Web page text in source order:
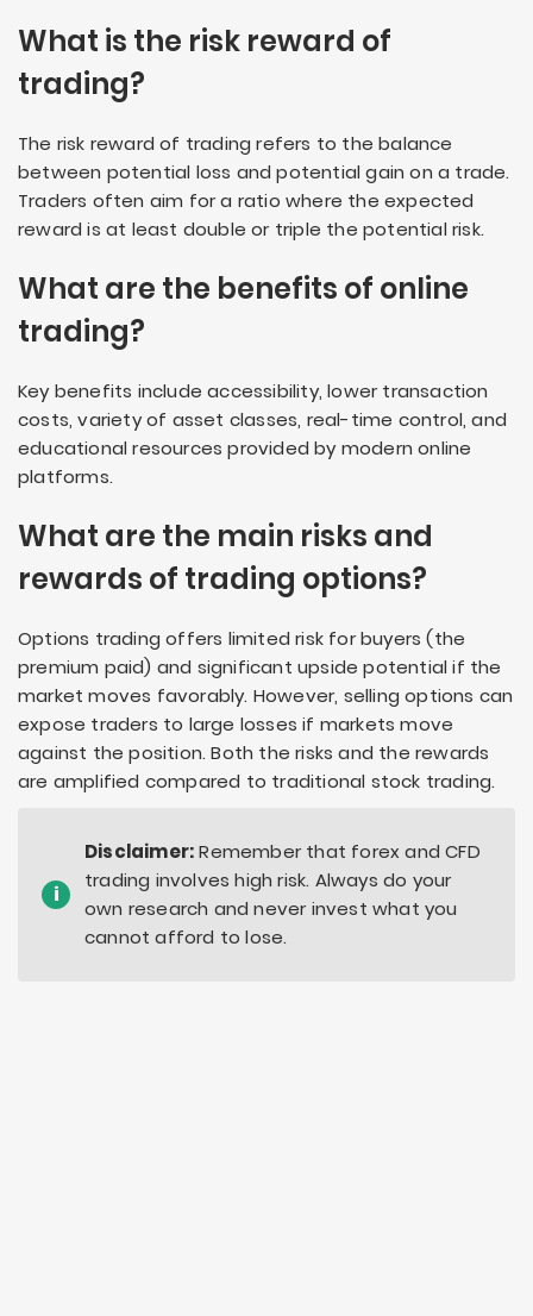
What is the risk reward of
trading?
The risk reward of trading refers to the balance
between potential loss and potential gain on a trade.
Traders often aim for a ratio where the expected
reward is at least double or triple the potential risk.
What are the benefits of online
trading?
Key benefits include accessibility, lower transaction
costs, variety of asset classes, real-time control, and
educational resources provided by modern online
platforms.
What are the main risks and
rewards of trading options?
Options trading offers limited risk for buyers (the
premium paid) and significant upside potential if the
market moves favorably. However, selling options can
expose traders to large losses if markets move
against the position. Both the risks and the rewards
are amplified compared to traditional stock trading.
i
Disclaimer:Remember that forex and CFD
trading involves high risk. Always do your
own research and never invest what you
cannot afford to lose.